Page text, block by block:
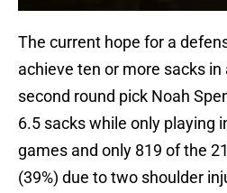
The current hope for a
achieve ten or more sacks in
second round pick Noah
6.5 sacks while only playing
games and only 819 of the
(39%) due to two shoulder